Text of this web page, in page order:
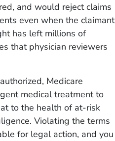
and would reject claims
even when the claimant
has left millions of
that physician reviewers
Medicare
medical treatment to
to the health of at-risk
Violating the terms
for legal action, and you